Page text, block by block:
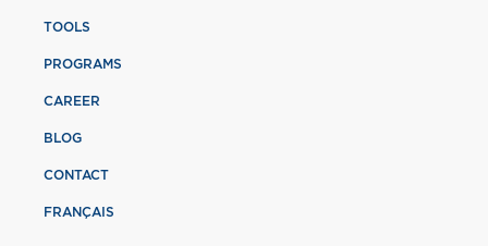
TOOLS
PROGRAMS
CAREER
BLOG
CONTACT
FRANÇAIS